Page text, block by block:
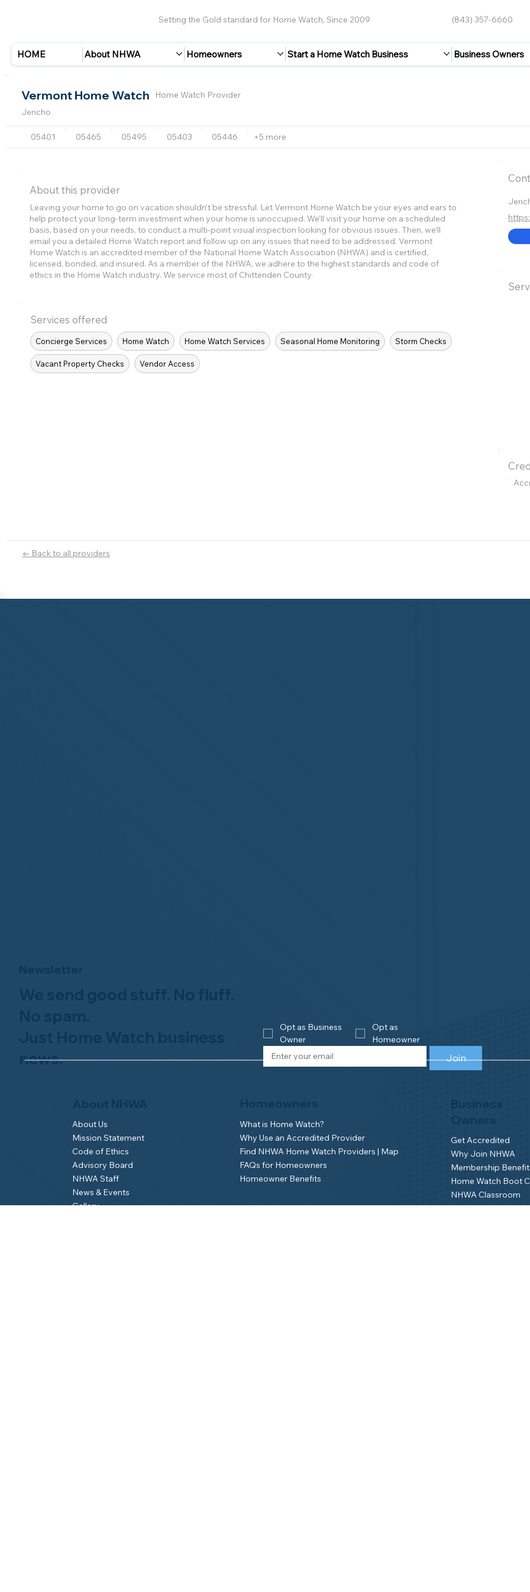
Setting the Gold standard for Home Watch, Since 2009 (843) 357-6660
HOME About NHWA Homeowners Start a Home Watch Business Business Owners
← Back to all providers
Vermont Home Watch
Home Watch Provider
Jericho
05401 05465 05495 05403 05446 +5 more
About this provider
Leaving your home to go on vacation shouldn’t be stressful. Let Vermont Home Watch be your eyes and ears to
help protect your long-term investment when your home is unoccupied. We’ll visit your home on a scheduled
basis, based on your needs, to conduct a multi-point visual inspection looking for obvious issues. Then, we’ll
email you a detailed Home Watch report and follow up on any issues that need to be addressed. Vermont
Home Watch is an accredited member of the National Home Watch Association (NHWA) and is certified,
licensed, bonded, and insured. As a member of the NHWA, we adhere to the highest standards and code of
ethics in the Home Watch industry. We service most of Chittenden County.
Services offered
Concierge Services Home Watch Home Watch Services Seasonal Home Monitoring Storm Checks
Vacant Property Checks Vendor Access
About Us
Mission Statement
Code of Ethics
Advisory Board
NHWA Staff
News & Events
Gallery
What is Home Watch?
Why Use an Accredited Provider
Find NHWA Home Watch Providers | Map
FAQs for Homeowners
Homeowner Benefits
Get Accredited
Why Join NHWA
Membership
Home Watch Boot
NHWA Classroom
Member Login
news.
Opt as Business
Owner
Opt as
Homeowner
Join